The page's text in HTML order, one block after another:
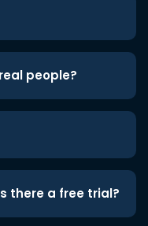
people?
there a free trial?